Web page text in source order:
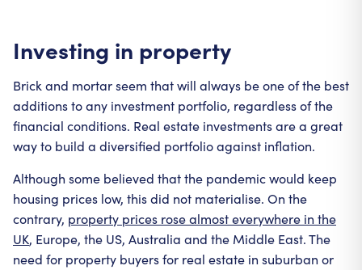
Investing in property
Brick and mortar seem that will always be one of the best
additions to any investment portfolio, regardless of the
financial conditions. Real estate investments are a great
way to build a diversified portfolio against inflation.
Although some believed that the pandemic would keep
housing prices low, this did not materialise. On the
contrary, property prices rose almost everywhere in the
UK, Europe, the US, Australia and the Middle East. The
need for property buyers for real estate in suburban or